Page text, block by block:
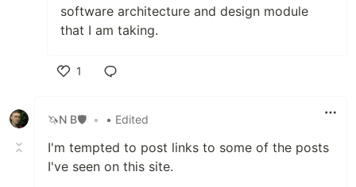
software architecture and design module
that I am taking.
1
🦄N B🛡 • • Edited
I'm tempted to post links to some of the posts
I've seen on this site.